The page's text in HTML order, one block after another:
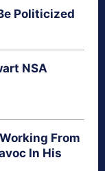
Politicized
NSA
From
In His